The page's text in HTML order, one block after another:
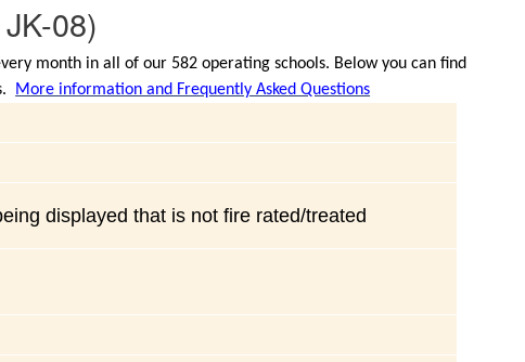
08)
month in all of our 582 operating schools. Below you can find
More information and Frequently Asked Questions
displayed that is not fire rated/treated